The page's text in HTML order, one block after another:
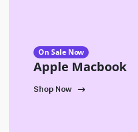
On Sale Now
Apple Macbook
Shop Now